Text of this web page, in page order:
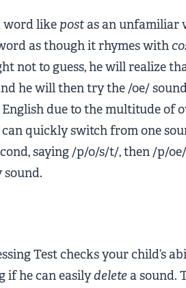
word like postas an unfamiliar
as though it rhymes with
not to guess, he will realize
he will then try the /oe/
due to the multitude of
quickly switch from one
saying /p/o/s/t/, then /p/
sound.
Test checks your child’s
if he can easilydeletea sound.